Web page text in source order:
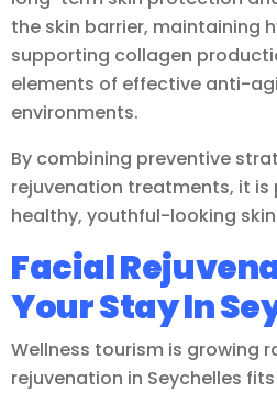
the skin barrier, maintaining
supporting collagen
elements of effective anti-
environments.
By combining preventive
rejuvenation treatments, it
healthy, youthful-looking
Facial
Your Stay In
Wellness tourism is growing
rejuvenation in Seychelles